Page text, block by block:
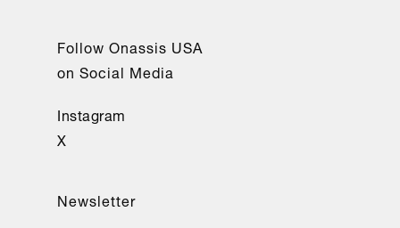
Follow Onassis USA
on Social Media
Instagram
X
Newsletter